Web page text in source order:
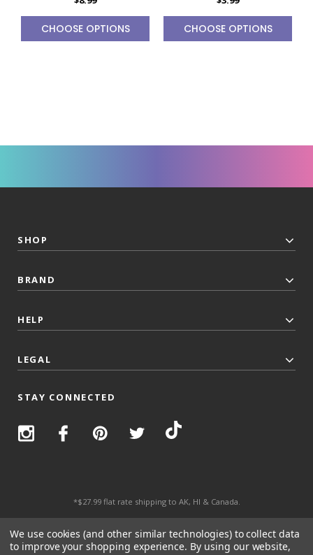
CHOOSE OPTIONS CHOOSE OPTIONS
SHOP
BRAND
HELP
LEGAL
STAY CONNECTED
*$27.99 flat rate shipping to AK, HI & Canada.
We use cookies (and other similar technologies) to collect data
to improve your shopping experience. By using our website,